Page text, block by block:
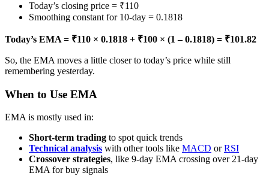
Today’s closing price = ₹110
Smoothing constant for 10-day = 0.1818
Today’s EMA = ₹110 × 0.1818 + ₹100 × (1 – 0.1818) = ₹101.82
So, the EMA moves a little closer to today’s price while still
remembering yesterday.
When to Use EMA
EMA is mostly used in:
Short-term trading to spot quick trends
Technical analysis with other tools like MACD orRSI
Crossover strategies, like 9-day EMA crossing over 21-day
EMA for buy signals